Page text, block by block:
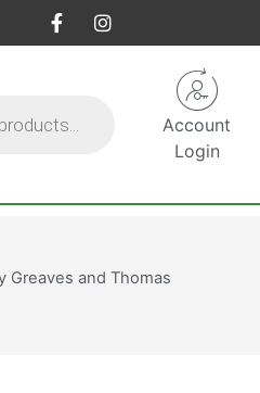
Account
Login
Greaves and Thomas